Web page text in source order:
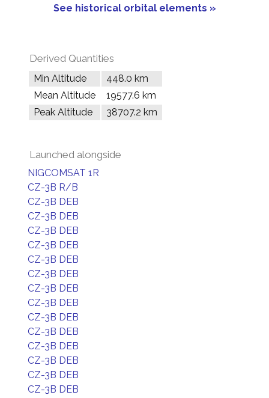
See historical orbital elements »
Derived Quantities
Min Altitude
448.0 km
Mean Altitude
19577.6 km
Peak Altitude
38707.2 km
Launched alongside
NIGCOMSAT 1R
CZ-3B R/B
CZ-3B DEB
CZ-3B DEB
CZ-3B DEB
CZ-3B DEB
CZ-3B DEB
CZ-3B DEB
CZ-3B DEB
CZ-3B DEB
CZ-3B DEB
CZ-3B DEB
CZ-3B DEB
CZ-3B DEB
CZ-3B DEB
CZ-3B DEB